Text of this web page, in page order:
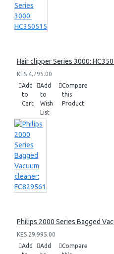
Hair clipper Series 3000:
KES 4,795.00
Add
to
Cart
Add
to
Wish
List
Compare
this
Product
Philips 2000 Series Bagged
KES 29,995.00
Add
Add
Compare